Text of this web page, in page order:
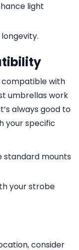
light
compatible with
umbrellas work
always good to
your specific
standard mounts
your strobe
consider